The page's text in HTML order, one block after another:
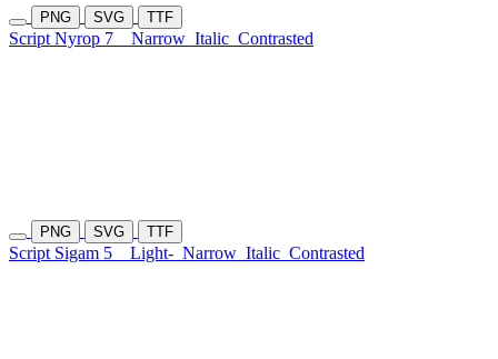
PNG SVG TTF
Script Nyrop 7 Narrow Italic Contrasted
PNG SVG TTF
Script Sigam 5 Light- Narrow Italic Contrasted